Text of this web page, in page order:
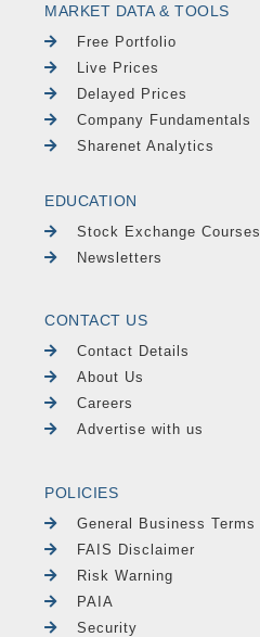
MARKET DATA & TOOLS
Free Portfolio
Live Prices
Delayed Prices
Company Fundamentals
Sharenet Analytics
EDUCATION
Stock Exchange Courses
Newsletters
CONTACT US
Contact Details
About Us
Careers
Advertise with us
POLICIES
General Business Terms
FAIS Disclaimer
Risk Warning
PAIA
Security